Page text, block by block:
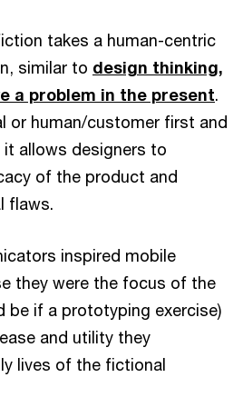
takes a human-centric
similar to design thinking,
a problem in the present.
or human/customer first and
allows designers to
of the product and
flaws.
inspired mobile
they were the focus of the
be if a prototyping exercise)
and utility they
lives of the fictional